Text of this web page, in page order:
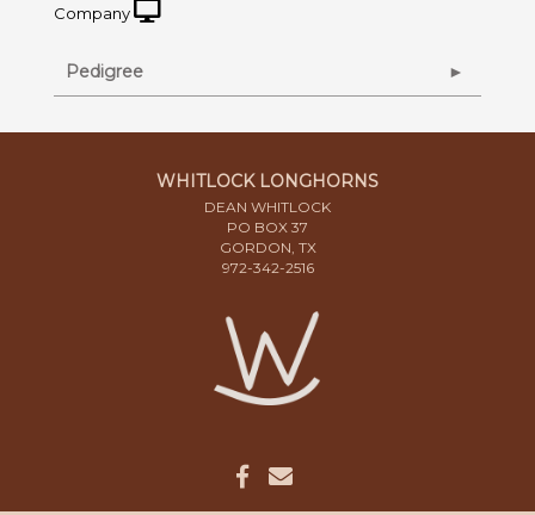
Company
Pedigree
WHITLOCK LONGHORNS
DEAN WHITLOCK
PO BOX 37
GORDON, TX
972-342-2516